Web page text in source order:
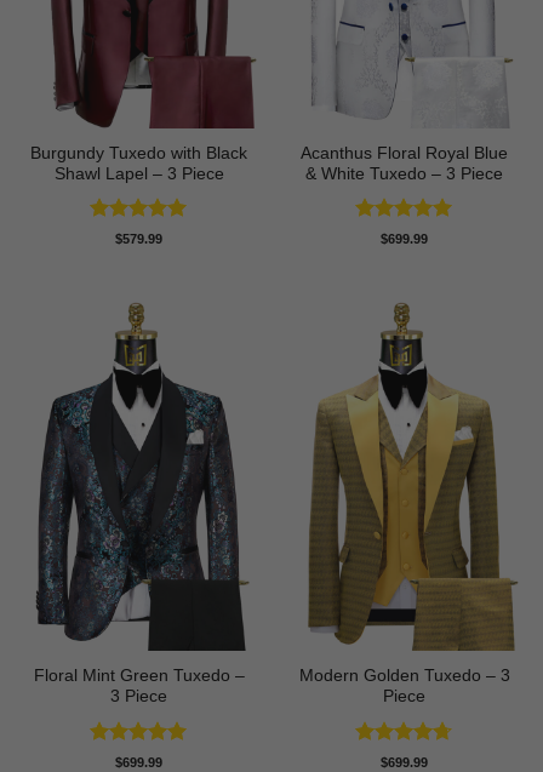
Burgundy Tuxedo with Black
Shawl Lapel – 3 Piece
Rated5
$579.99
Acanthus Floral Royal Blue
& White Tuxedo – 3 Piece
Rated5
$699.99
Floral Mint Green Tuxedo –
3 Piece
Rated5
$699.99
Modern Golden Tuxedo – 3
Piece
Rated4.71
$699.99